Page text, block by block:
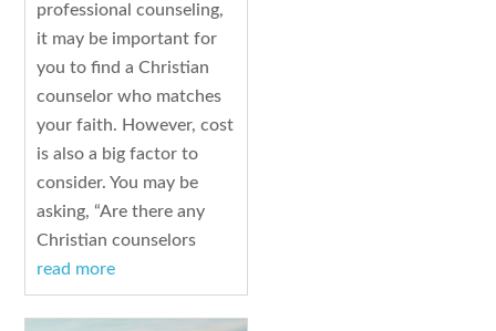
professional counseling,
it may be important for
you to find a Christian
counselor who matches
your faith. However, cost
is also a big factor to
consider. You may be
asking, “Are there any
Christian counselors
read more